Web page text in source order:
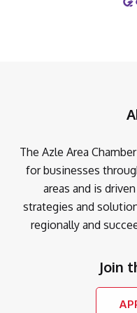
The Azle Area
for businesses
areas and is
strategies and
regionally and
Join